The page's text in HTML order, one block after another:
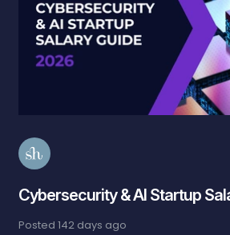
Cybersecurity & AI Startup
Posted142 days ago